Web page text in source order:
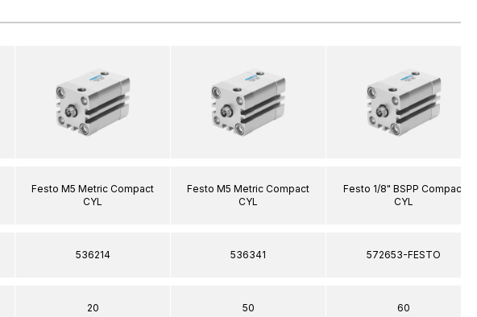
Festo M5 Metric Compact
CYL
536214
20
Festo M5 Metric Compact
CYL
536341
50
Festo 1/8" BSPP Compact
CYL
572653-FESTO
60